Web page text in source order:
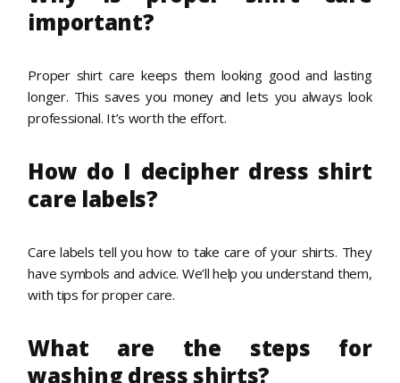
important?
Proper shirt care keeps them looking good and lasting
longer. This saves you money and lets you always look
professional. It’s worth the effort.
How do I decipher dress shirt
care labels?
Care labels tell you how to take care of your shirts. They
have symbols and advice. We’ll help you understand them,
with tips for proper care.
What are the steps for
washing dress shirts?